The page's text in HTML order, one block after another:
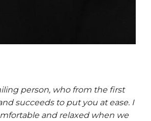
person, who from the first
succeeds to put you at ease. I
and relaxed when we